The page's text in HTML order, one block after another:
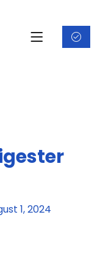
1, 2024